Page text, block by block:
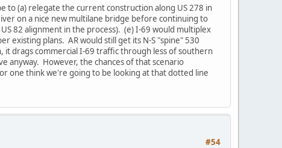
to (a) relegate the current construction along US 278 in
on a nice new multilane bridge before continuing to
82 alignment in the process). (e) I-69 would multiplex
existing plans. AR would still get its N-S "spine" 530
it drags commercial I-69 traffic through less of southern
anyway. However, the chances of that scenario
one think we're going to be looking at that dotted line
#54